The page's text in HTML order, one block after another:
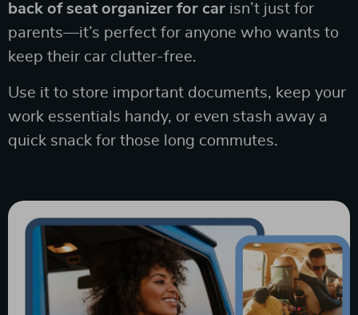
back of seat organizer for car isn’t just for
parents—it’s perfect for anyone who wants to
keep their car clutter-free.
Use it to store important documents, keep your
work essentials handy, or even stash away a
quick snack for those long commutes.